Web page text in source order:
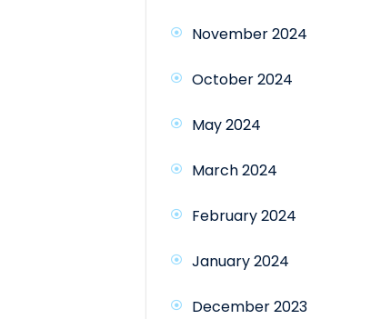
November 2024
October 2024
May 2024
March 2024
February 2024
January 2024
December 2023